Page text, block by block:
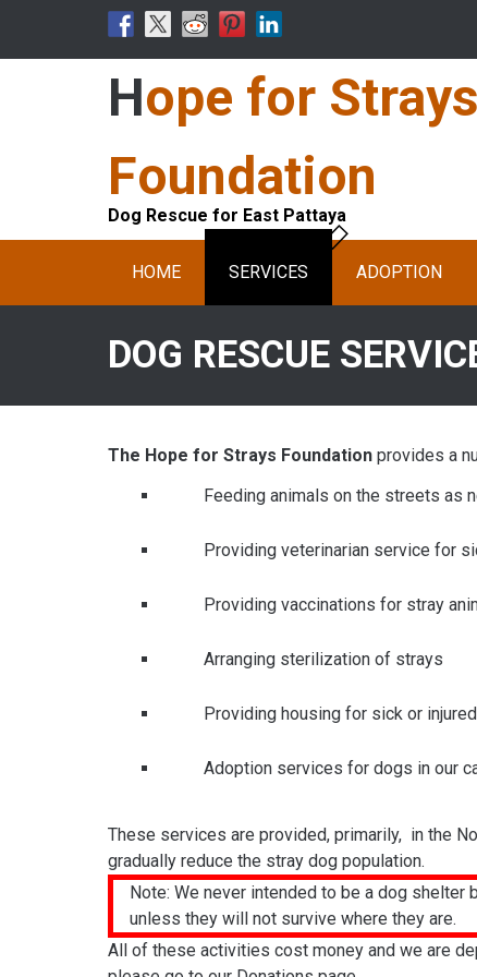
content
Hope for Strays
Foundation
Dog Rescue for East Pattaya
HOME SERVICES ADOPTION
DOG RESCUE
The Hope for Strays Foundationprovides a
Feeding animals on the streets as
Providing veterinarian service for
Providing vaccinations for stray
Arranging sterilization of strays
Providing housing for sick or
Adoption services for dogs in our
These services are provided, primarily, in the
gradually reduce the stray dog population.
Note: We never intended to be a dog
unless they will not survive where they are.
All of these activities cost money and we are